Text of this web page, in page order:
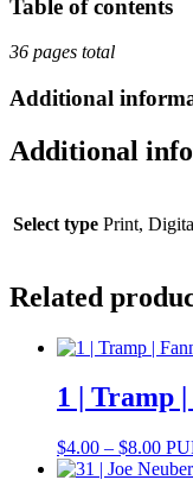
Erin
Robinsong,
A.
Moritz,
Kruk,
quantity
Table of contents
36 pages total
Additional
Additional
Select type Print,
Related
1 | Tramp
$4.00 – $8.00